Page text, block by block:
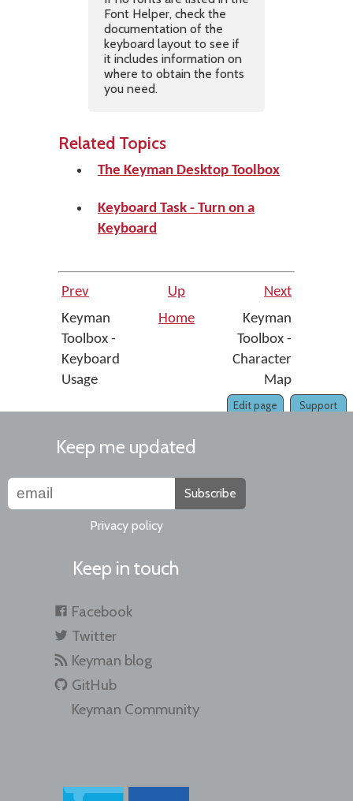
Font Helper, check the
documentation of the
keyboard layout to see if
it includes information on
where to obtain the fonts
you need.
Related Topics
The Keyman Desktop Toolbox
Keyboard Task - Turn on a
Keyboard
Prev Up
Next
Keyman
Toolbox -
Keyboard
Usage
Home
Keyman
Toolbox -
Character
Map
Support
Edit page
Keep me updated
Subscribe
Privacy policy
Keep in touch
Facebook
Twitter
Keyman blog
GitHub
Keyman Community